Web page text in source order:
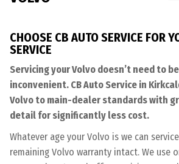
CHOOSE CB AUTO SERVICE FOR
SERVICE
Servicing your Volvo doesn’t need to
inconvenient. CB Auto Service in
Volvo to main-dealer standards with
detail for significantly less cost.
Whatever age your Volvo is we can
remaining Volvo warranty intact. We use